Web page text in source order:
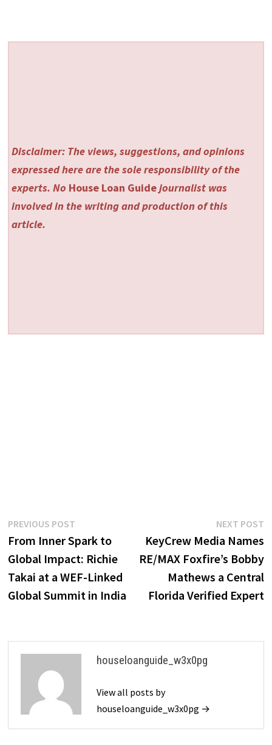
Disclaimer: The views, suggestions, and opinions
expressed here are the sole responsibility of the
experts. No House Loan Guidejournalist was
involved in the writing and production of this
article.
Post
navigation
PREVIOUS POSTPrevious
post:
From Inner Spark to
Global Impact: Richie
Takai at a WEF-Linked
Global Summit in India
NEXT POST
KeyCrew Media Names
RE/MAX Foxfire’s Bobby
Mathews a Central
Florida Verified Expert
houseloanguide_w3x0pg
View all posts by
houseloanguide_w3x0pg →